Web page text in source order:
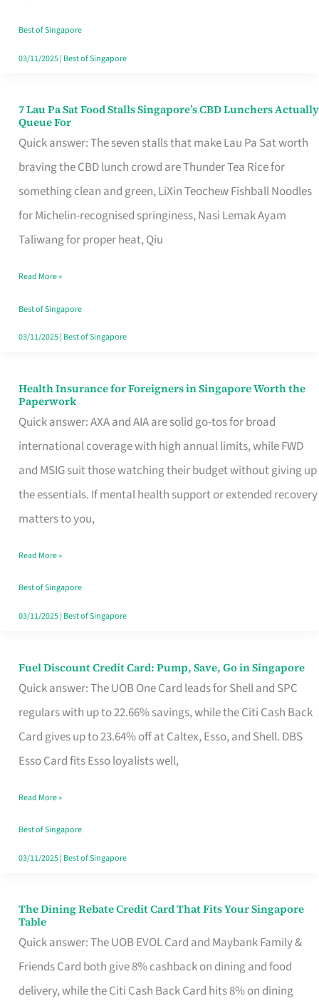
the
Runaround
Best of Singapore
03/11/2025| Best of Singapore
7 Lau Pa Sat Food Stalls Singapore’s CBD Lunchers Actually
Queue For
Quick answer: The seven stalls that make Lau Pa Sat worth
braving the CBD lunch crowd are Thunder Tea Rice for
something clean and green, LiXin Teochew Fishball Noodles
for Michelin-recognised springiness, Nasi Lemak Ayam
Taliwang for proper heat, Qiu
7
Lau
Pa
Sat
Food
Stalls
CBD
Lunchers
Actually
Read More »
Best of Singapore
03/11/2025| Best of Singapore
Health Insurance for Foreigners in Singapore Worth the
Paperwork
Quick answer: AXA and AIA are solid go-tos for broad
international coverage with high annual limits, while FWD
and MSIG suit those watching their budget without giving up
the essentials. If mental health support or extended recovery
matters to you,
Health
Insurance
for
Foreigners
in
Singapore
the
Paperwork
Read More »
Best of Singapore
03/11/2025| Best of Singapore
Fuel Discount Credit Card: Pump, Save, Go in Singapore
Quick answer: The UOB One Card leads for Shell and SPC
regulars with up to 22.66% savings, while the Citi Cash Back
Card gives up to 23.64% off at Caltex, Esso, and Shell. DBS
Esso Card fits Esso loyalists well,
Fuel
Discount
Credit
Save,
Singapore
Read More »
Best of Singapore
03/11/2025| Best of Singapore
The Dining Rebate Credit Card That Fits Your Singapore
Table
Quick answer: The UOB EVOL Card and Maybank Family &
Friends Card both give 8% cashback on dining and food
delivery, while the Citi Cash Back Card hits 8% on dining
The
Dining
Rebate
Credit